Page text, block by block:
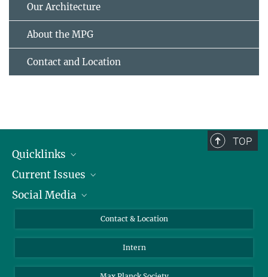
Our Architecture
About the MPG
Contact and Location
TOP
Quicklinks
People
Press
Current Issues
Jobs
Social Media
LinkedIn
Contact & Location
Intern